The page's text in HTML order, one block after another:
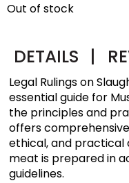
Out of stock
DETAILS |
Legal Rulings on
essential guide for
the principles and
offers
ethical, and practical
meat is prepared in
guidelines.